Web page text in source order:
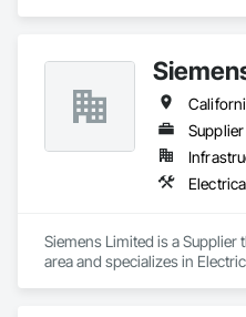
Supplier
Siemens Limited is a Supplier
area and specializes in